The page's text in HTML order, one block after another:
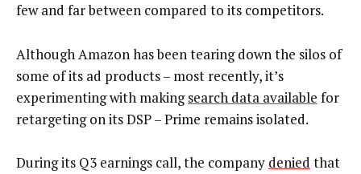
few and far between compared to its competitors.
Although Amazon has been tearing down the silos of
some of its ad products – most recently, it’s
experimenting with makingsearch data available for
retargeting on its DSP – Prime remains isolated.
During its Q3 earnings call, the company denied that